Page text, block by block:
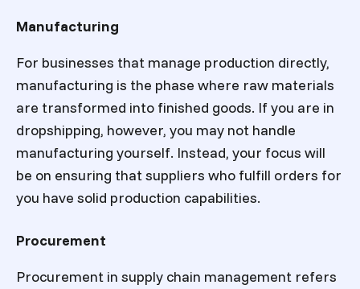
Manufacturing
For businesses that manage production directly,
manufacturing is the phase where raw materials
are transformed into finished goods. If you are in
dropshipping, however, you may not handle
manufacturing yourself. Instead, your focus will
be on ensuring that suppliers who fulfill orders for
you have solid production capabilities.
Procurement
Procurement in supply chain management refers